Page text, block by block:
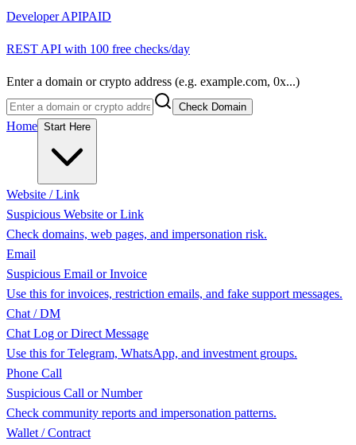
Developer APIPAID
REST API with 100 free checks/day
Enter a domain or crypto address (e.g. example.com, 0x...)
Check Domain
Home Start Here
Website / Link
Suspicious Website or Link
Check domains, web pages, and impersonation risk.
Email
Suspicious Email or Invoice
Use this for invoices, restriction emails, and fake support messages.
Chat / DM
Chat Log or Direct Message
Use this for Telegram, WhatsApp, and investment groups.
Phone Call
Suspicious Call or Number
Check community reports and impersonation patterns.
Wallet / Contract